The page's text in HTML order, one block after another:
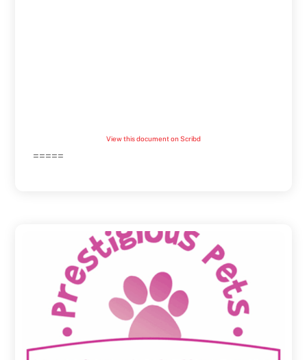
View this document on Scribd
=====